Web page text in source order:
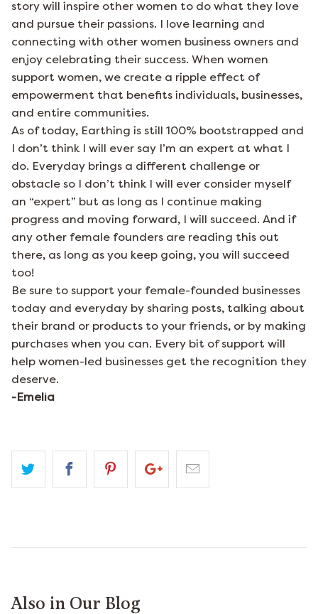
story will inspire other women to do what they love
and pursue their passions. I love learning and
connecting with other women business owners and
enjoy celebrating their success. When women
support women, we create a ripple effect of
empowerment that benefits individuals, businesses,
and entire communities.
As of today, Earthing is still 100% bootstrapped and
I don’t think I will ever say I’m an expert at what I
do. Everyday brings a different challenge or
obstacle so I don’t think I will ever consider myself
an “expert” but as long as I continue making
progress and moving forward, I will succeed. And if
any other female founders are reading this out
there, as long as you keep going, you will succeed
too!
Be sure to support your female-founded businesses
today and everyday by sharing posts, talking about
their brand or products to your friends, or by making
purchases when you can. Every bit of support will
help women-led businesses get the recognition they
deserve.
-Emelia
Also in Our Blog